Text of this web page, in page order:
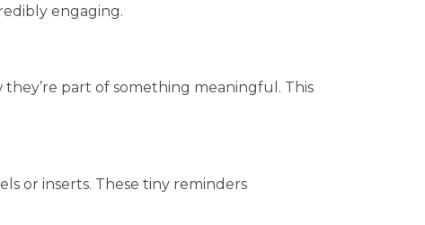
engaging.
part of something meaningful. This
or inserts. These tiny reminders